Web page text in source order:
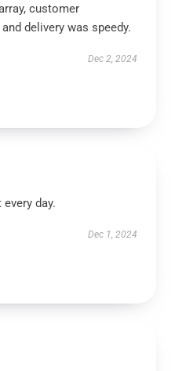
customer
delivery was speedy.
Dec 2, 2024
day.
Dec 1, 2024